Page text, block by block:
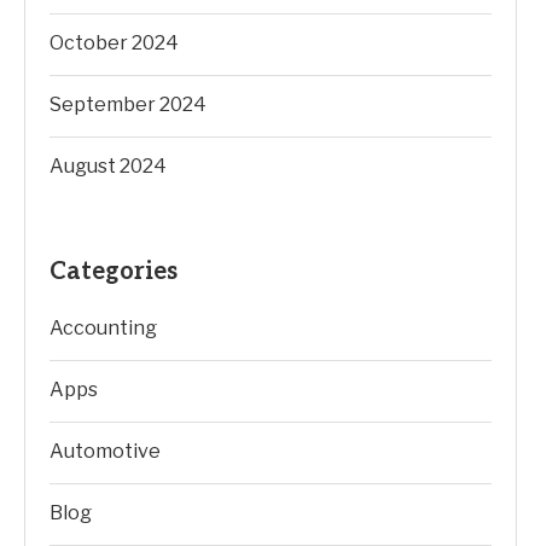
October 2024
September 2024
August 2024
Categories
Accounting
Apps
Automotive
Blog